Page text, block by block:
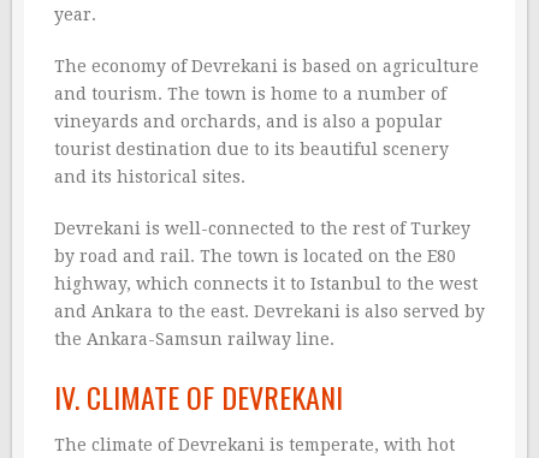
year.
The economy of Devrekani is based on agriculture
and tourism. The town is home to a number of
vineyards and orchards, and is also a popular
tourist destination due to its beautiful scenery
and its historical sites.
Devrekani is well-connected to the rest of Turkey
by road and rail. The town is located on the E80
highway, which connects it to Istanbul to the west
and Ankara to the east. Devrekani is also served by
the Ankara-Samsun railway line.
IV. CLIMATE OF DEVREKANI
The climate of Devrekani is temperate, with hot